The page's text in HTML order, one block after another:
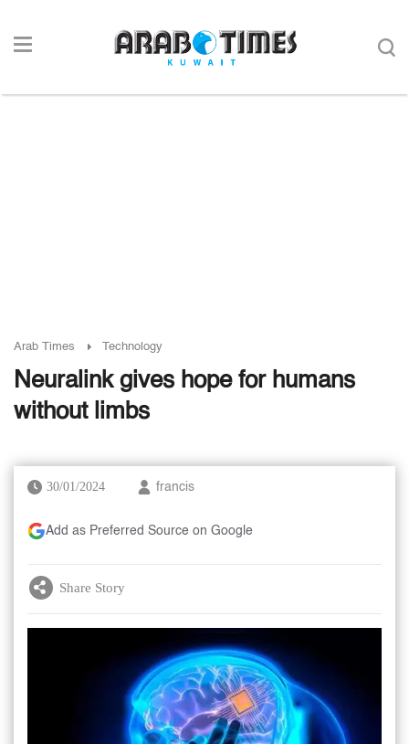
Arab Times Technology
Neuralink gives hope for humans
without limbs
30/01/2024 francis
Add as Preferred Source on Google
Share Story